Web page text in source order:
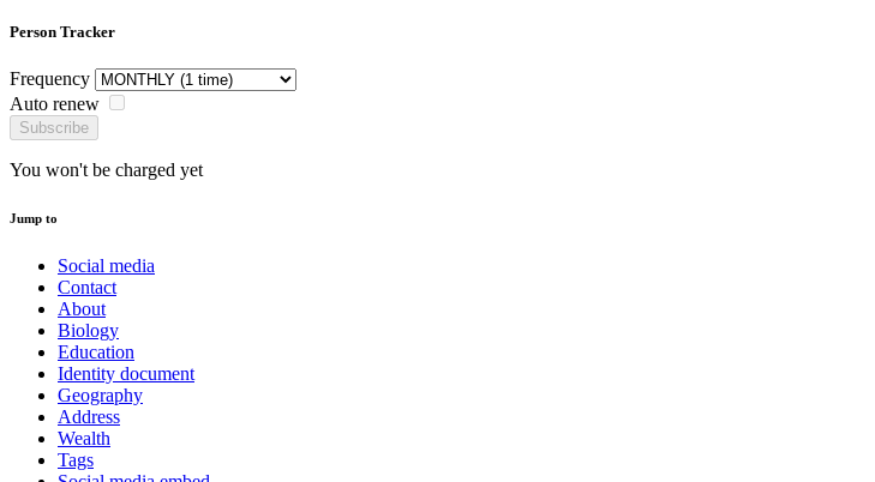
Person Tracker
Frequency
Auto renew
Subscribe
You won't be charged yet
Jump to
Social media
Contact
About
Biology
Education
Identity document
Geography
Address
Wealth
Tags